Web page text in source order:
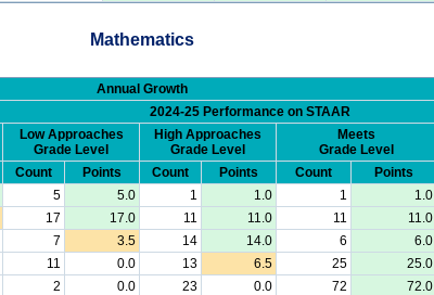
Mathematics
Annual Growth
2024-25 Performance on STAAR
Low Approaches
Grade Level
High Approaches
Grade Level
Meets
Grade Level
Count Points Count Points Count Points
5 5.0 1 1.0 1 1.0
17 17.0 11 11.0 11 11.0
7 3.5 14 14.0 6 6.0
11 0.0 13 6.5 25 25.0
2 0.0 23 0.0 72 72.0